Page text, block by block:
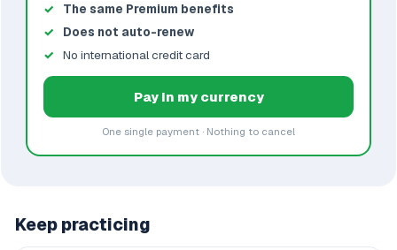
The same Premium benefits
Does not auto-renew
No international credit card
Pay in my currency
One single payment · Nothing to cancel
Keep practicing